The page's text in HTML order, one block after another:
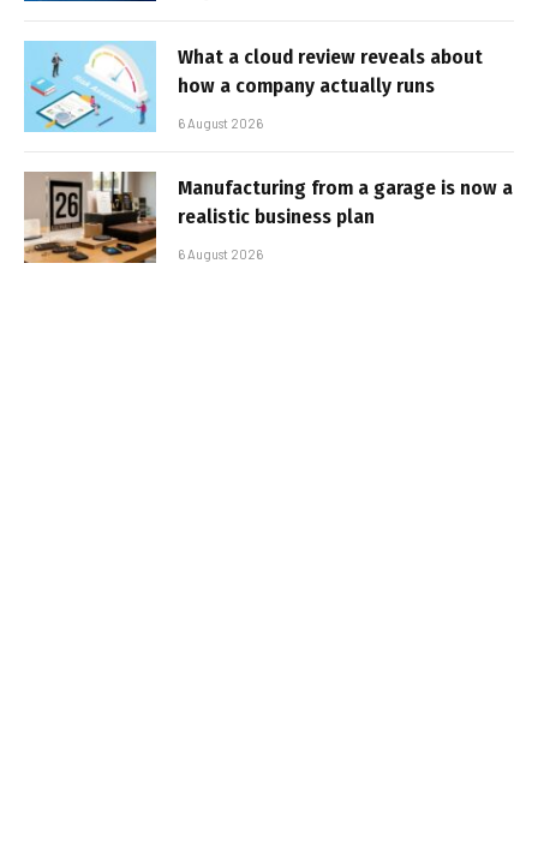
What a cloud review reveals about
how a company actually runs
6 August 2026
Manufacturing from a garage is now a
realistic business plan
6 August 2026